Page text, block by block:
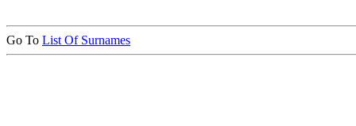
Go To List Of Surnames